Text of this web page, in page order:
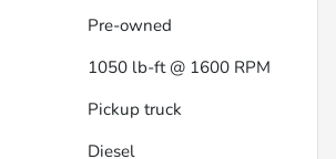
Pre-owned
1050 lb-ft @ 1600 RPM
Pickup truck
Diesel